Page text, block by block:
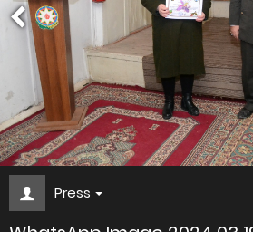
Press